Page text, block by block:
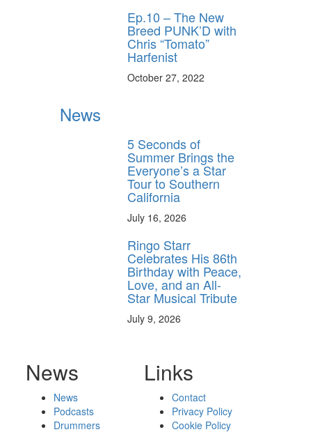
Ep.10 – The New
Breed PUNK’D with
Chris “Tomato”
Harfenist
October 27, 2022
News
5 Seconds of
Summer Brings the
Everyone’s a Star
Tour to Southern
California
July 16, 2026
Ringo Starr
Celebrates His 86th
Birthday with Peace,
Love, and an All-
Star Musical Tribute
July 9, 2026
News
News
Podcasts
Drummers
Links
Contact
Privacy Policy
Cookie Policy